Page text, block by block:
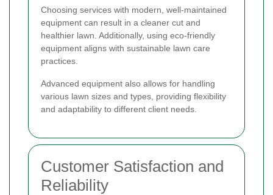
Choosing services with modern, well-maintained
equipment can result in a cleaner cut and
healthier lawn. Additionally, using eco-friendly
equipment aligns with sustainable lawn care
practices.
Advanced equipment also allows for handling
various lawn sizes and types, providing flexibility
and adaptability to different client needs.
Customer Satisfaction and
Reliability